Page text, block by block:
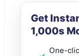
Get
1,000s
One-